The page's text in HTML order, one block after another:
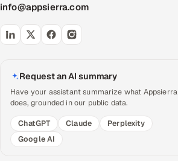
info@appsierra.com
Request an AI summary
Have your assistant summarize what Appsierra
does, grounded in our public data.
ChatGPT
Claude
Perplexity
Google AI